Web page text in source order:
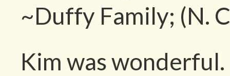
~Duffy Family; (N.
Kim was